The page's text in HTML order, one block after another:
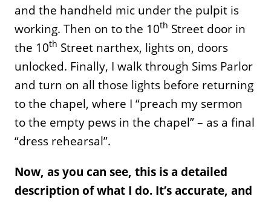
and the handheld mic under the pulpit is
working. Then on to the 10th Street door in
the 10th Street narthex, lights on, doors
unlocked. Finally, I walk through Sims Parlor
and turn on all those lights before returning
to the chapel, where I “preach my sermon
to the empty pews in the chapel” – as a final
“dress rehearsal”.
Now, as you can see, this is a detailed
description of what I do. It’s accurate, and